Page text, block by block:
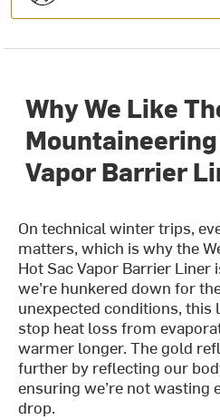
Why We Like
Vapor Barrier
On technical winter trips,
matters, which is why the
Hot Sac Vapor Barrier Liner
we’re hunkered down for
unexpected conditions,
stop heat loss from
warmer longer. The gold
further by reflecting our
ensuring we’re not wasting
drop.